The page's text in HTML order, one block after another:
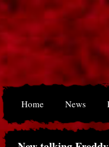
Home News